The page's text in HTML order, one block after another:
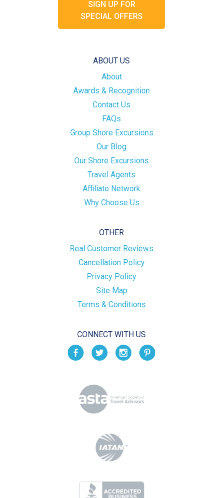
SIGN UP FOR
SPECIAL OFFERS
ABOUT US
About
Awards & Recognition
Contact Us
FAQs
Group Shore Excursions
Our Blog
Our Shore Excursions
Travel Agents
Affiliate Network
Why Choose Us
OTHER
Real Customer Reviews
Cancellation Policy
Privacy Policy
Site Map
Terms & Conditions
CONNECT WITH US